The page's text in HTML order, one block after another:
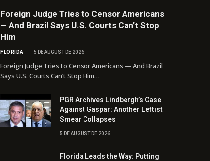
Foreign Judge Tries to Censor Americans
— And Brazil Says U.S. Courts Can’t Stop
Him
FLORIDA 5 DE AUGUST DE 2026
Foreign Judge Tries to Censor Americans — And Brazil
Says U.S. Courts Can’t Stop Him…
PGR Archives Lindbergh’s Case
Against Gaspar: Another Leftist
Smear Collapses
5 DE AUGUST DE 2026
Florida Leads the Way: Putting